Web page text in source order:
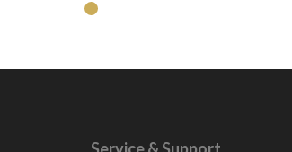
Service & Support